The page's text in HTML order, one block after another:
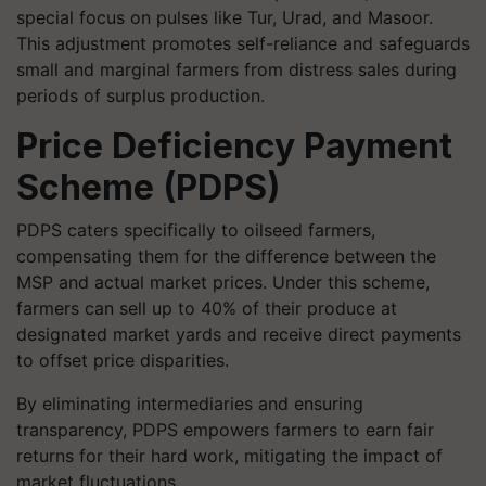
special focus on pulses like Tur, Urad, and Masoor.
This adjustment promotes self-reliance and safeguards
small and marginal farmers from distress sales during
periods of surplus production.
Price Deficiency Payment
Scheme (PDPS)
PDPS caters specifically to oilseed farmers,
compensating them for the difference between the
MSP and actual market prices. Under this scheme,
farmers can sell up to 40% of their produce at
designated market yards and receive direct payments
to offset price disparities.
By eliminating intermediaries and ensuring
transparency, PDPS empowers farmers to earn fair
returns for their hard work, mitigating the impact of
market fluctuations.